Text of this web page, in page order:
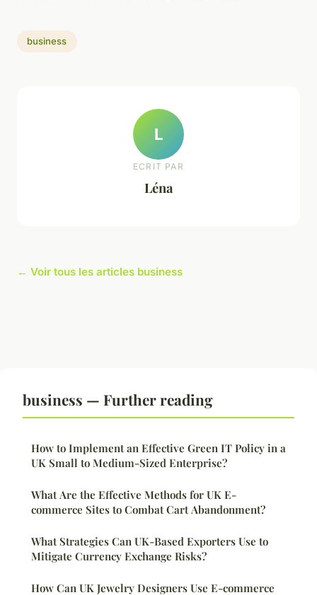
business
L
ECRIT PAR
Léna
← Voir tous les articles business
business — Further reading
How to Implement an Effective Green IT Policy in a
UK Small to Medium-Sized Enterprise?
What Are the Effective Methods for UK E-
commerce Sites to Combat Cart Abandonment?
What Strategies Can UK-Based Exporters Use to
Mitigate Currency Exchange Risks?
How Can UK Jewelry Designers Use E-commerce